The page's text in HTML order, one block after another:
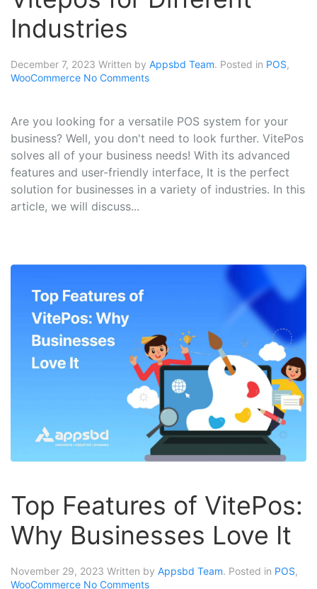
Industries
December 7, 2023 Written by Appsbd Team. Posted in POS,
WooCommerce No Comments
Are you looking for a versatile POS system for your
business? Well, you don't need to look further. VitePos
solves all of your business needs! With its advanced
features and user-friendly interface, It is the perfect
solution for businesses in a variety of industries. In this
article, we will discuss...
Top Features of VitePos:
Why Businesses Love It
November 29, 2023 Written by Appsbd Team. Posted in POS,
WooCommerce No Comments